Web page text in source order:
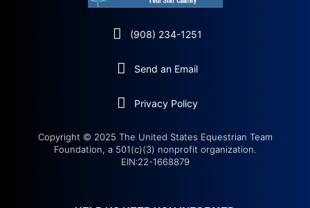
(908) 234-1251
Send an Email
Privacy Policy
Copyright © 2025 The United States Equestrian Team
Foundation, a 501(c)(3) nonprofit organization.
EIN:22-1668879